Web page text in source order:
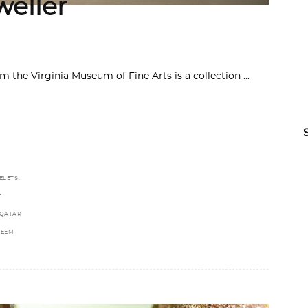
the Virginia Museum of Fine Arts is a collection
,